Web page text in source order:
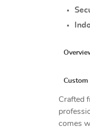
Crafted
comes